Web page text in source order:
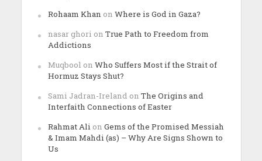
Rohaam Khan on Where is God in Gaza?
nasar ghori on True Path to Freedom from
Addictions
Muqbool on Who Suffers Most if the Strait of
Hormuz Stays Shut?
Sami Jadran-Ireland on The Origins and
Interfaith Connections of Easter
Rahmat Ali on Gems of the Promised Messiah
& Imam Mahdi (as) – Why Are Signs Shown to
Us